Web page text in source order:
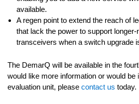
available.
A regen point to extend the reach of
that lack the power to support longer-
transceivers when a switch upgrade
The DemarQ will be available in the
would like more information or would be
evaluation unit, please contact us today.